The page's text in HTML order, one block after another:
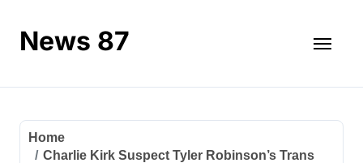
contentNews 87
Home
Charlie Kirk Suspect Tyler Robinson’s Trans